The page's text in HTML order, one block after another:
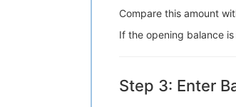
Compare this amount
If the opening balance
Step 3: Enter